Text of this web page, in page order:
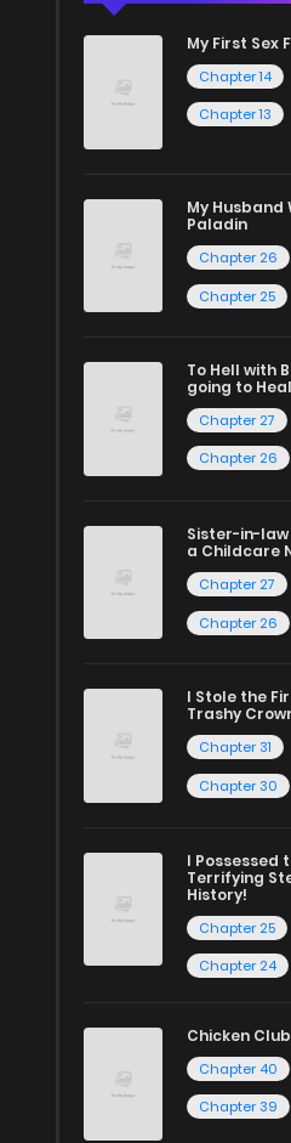
My First Sex
Chapter 14
Chapter 13
My Husband
Paladin
Chapter 26
Chapter 25
To Hell with
going to Heal
Chapter 27
Chapter 26
Sister-in-law
a Childcare
Chapter 27
Chapter 26
I Stole the
Trashy
Chapter 31
Chapter 30
I Possessed
Terrifying
History!
Chapter 25
Chapter 24
Chicken Club
Chapter 40
Chapter 39